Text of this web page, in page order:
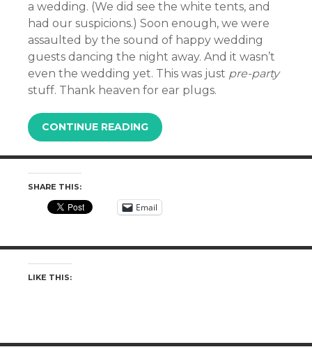
a wedding. (We did see the white tents, and
had our suspicions.) Soon enough, we were
assaulted by the sound of happy wedding
guests dancing the night away. And it wasn’t
even the wedding yet. This was just pre-party
stuff. Thank heaven for ear plugs.
CONTINUE READING
SHARE THIS:
Email
LIKE THIS: